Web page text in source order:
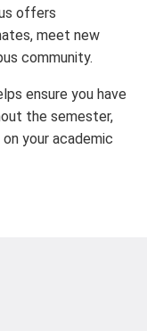
offers
meet new
community.
ensure you have
the semester,
your academic